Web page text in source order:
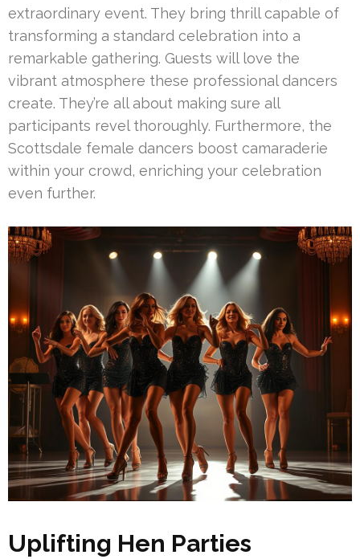
extraordinary event. They bring thrill capable of
transforming a standard celebration into a
remarkable gathering. Guests will love the
vibrant atmosphere these professional dancers
create. They’re all about making sure all
participants revel thoroughly. Furthermore, the
Scottsdale female dancers boost camaraderie
within your crowd, enriching your celebration
even further.
Uplifting Hen Parties